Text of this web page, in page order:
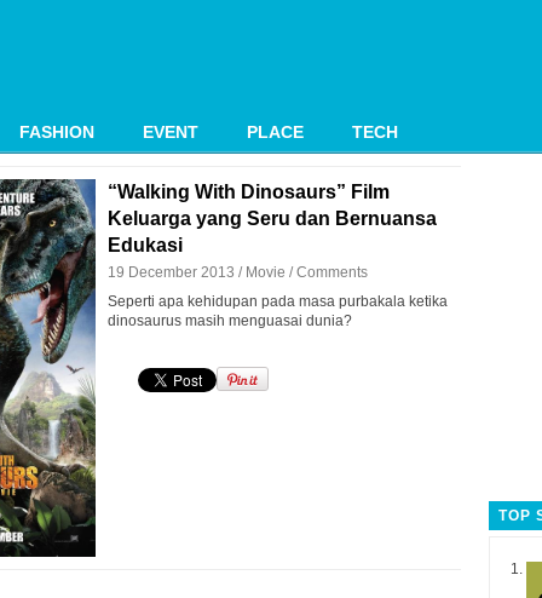
FASHION EVENT PLACE TECH
“Walking With Dinosaurs” Film
Keluarga yang Seru dan Bernuansa
Edukasi
19 December 2013 / Movie /Comments
Seperti apa kehidupan pada masa purbakala ketika
dinosaurus masih menguasai dunia?
TOP